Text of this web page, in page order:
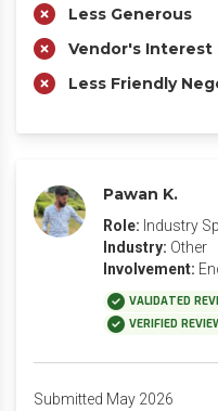
Less Generous
Vendor's Interest
Less Friendly
Pawan K.
Role: Industry
Industry: Other
Involvement:
VALIDATED
VERIFIED
Submitted May 2026